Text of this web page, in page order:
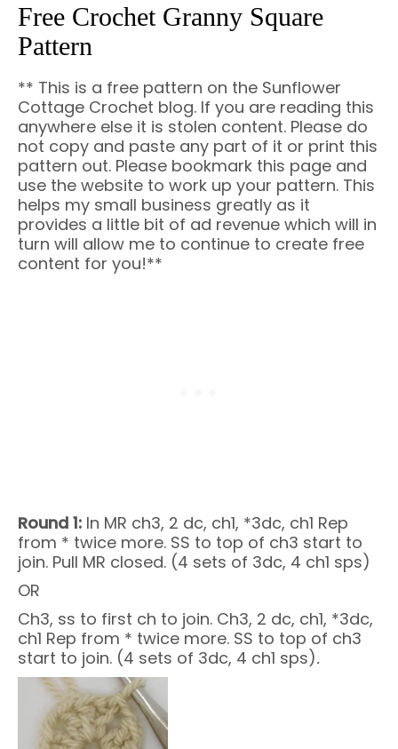
Free Crochet Granny Square
Pattern
** This is a free pattern on the Sunflower
Cottage Crochet blog. If you are reading this
anywhere else it is stolen content. Please do
not copy and paste any part of it or print this
pattern out. Please bookmark this page and
use the website to work up your pattern. This
helps my small business greatly as it
provides a little bit of ad revenue which will in
turn will allow me to continue to create free
content for you!**
Round 1: In MR ch3, 2 dc, ch1, *3dc, ch1 Rep
from * twice more. SS to top of ch3 start to
join. Pull MR closed. (4 sets of 3dc, 4 ch1 sps)
OR
Ch3, ss to first ch to join. Ch3, 2 dc, ch1, *3dc,
ch1 Rep from * twice more. SS to top of ch3
start to join. (4 sets of 3dc, 4 ch1 sps).